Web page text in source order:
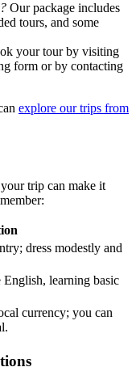
Our package includes
tours, and some
your tour by visiting
form or by contacting
explore our trips from
trip can make it
dress modestly and
learning basic
currency; you can